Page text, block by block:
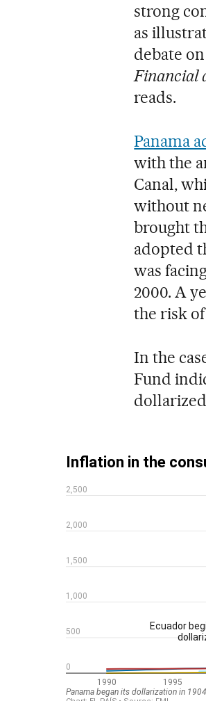
strong
as
debate
Financial
reads.
Panama
with the
Canal,
without
brought
adopted
was
2000. A
the risk
In the
Fund